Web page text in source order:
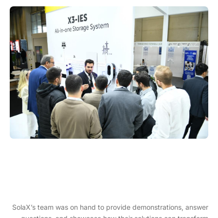
SolaX’s team was on hand to provide demonstrations, answer